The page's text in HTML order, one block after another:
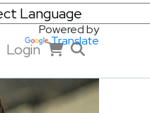
Powered by
Translate
Login